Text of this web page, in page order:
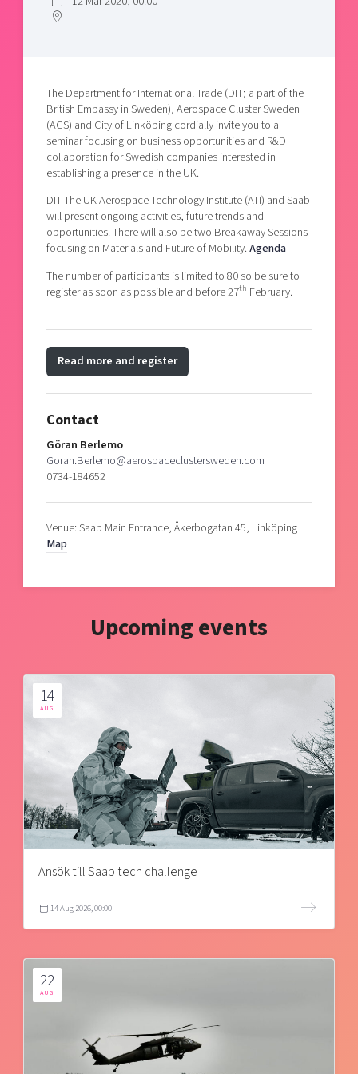
Shaping cities and regions
East Sweden Tech Women
Reversed mentorship
Current offers and activities
Upscaling
Offers to boost your business
Funding opportunities
Our community of companies
Project toolbox
Our clusters
Reach out to us
Locations
The Department for International Trade (DIT; a part of the
British Embassy in Sweden), Aerospace Cluster Sweden
(ACS) and City of Linköping cordially invite you to a
seminar focusing on business opportunities and R&D
collaboration for Swedish companies interested in
establishing a presence in the UK.
DIT The UK Aerospace Technology Institute (ATI) and Saab
will present ongoing activities, future trends and
opportunities. There will also be two Breakaway Sessions
focusing on Materials and Future of Mobility.Agenda
The number of participants is limited to 80 so be sure to
register as soon as possible and before 27th February.
Read more and register
Contact
Göran Berlemo
Goran.Berlemo@aerospaceclustersweden.com
0734-184652
Venue: Saab Main Entrance, Åkerbogatan 45, Linköping
Map
Upcoming events
14
AUG
Ansök till Saab tech challenge
14 Aug 2026, 00:00
22
AUG